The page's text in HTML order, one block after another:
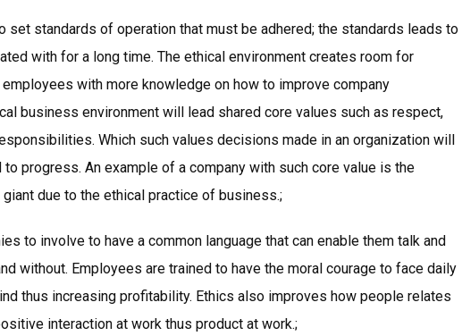
set standards of operation that must be adhered; the standards leads to
with for a long time. The ethical environment creates room for
with more knowledge on how to improve company
business environment will lead shared core values such as respect,
Which such values decisions made in an organization will
progress. An example of a company with such core value is the
due to the ethical practice of business.;
to involve to have a common language that can enable them talk and
without. Employees are trained to have the moral courage to face daily
thus increasing profitability. Ethics also improves how people relates
interaction at work thus product at work.;